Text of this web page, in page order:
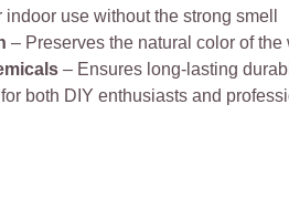
indoor use without the strong smell
– Preserves the natural color of the
– Ensures long-lasting
both DIY enthusiasts and